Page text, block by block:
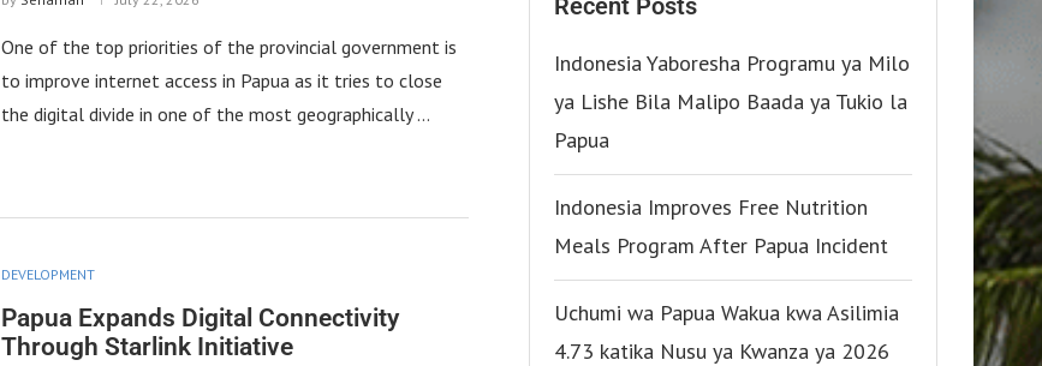
One of the top priorities of the provincial government is
to improve internet access in Papua as it tries to close
the digital divide in one of the most geographically …
DEVELOPMENT
Papua Expands Digital Connectivity
Through Starlink Initiative
Recent Posts
Indonesia Yaboresha Programu ya Milo
ya Lishe Bila Malipo Baada ya Tukio la
Papua
Indonesia Improves Free Nutrition
Meals Program After Papua Incident
Uchumi wa Papua Wakua kwa Asilimia
4.73 katika Nusu ya Kwanza ya 2026